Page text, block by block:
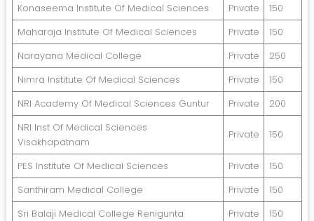
Konaseema Institute Of Medical Sciences
Private
150
Maharaja Institute Of Medical Sciences
Private
150
Narayana Medical College
Private
250
Nimra Institute Of Medical Sciences
Private
150
NRI Academy Of Medical Sciences Guntur
Private
200
NRI Inst Of Medical Sciences
Visakhapatnam
Private 150
PES Institute Of Medical Sciences Private
150
Santhiram Medical College
Private
150
Sri Balaji Medical College Renigunta
Private
150